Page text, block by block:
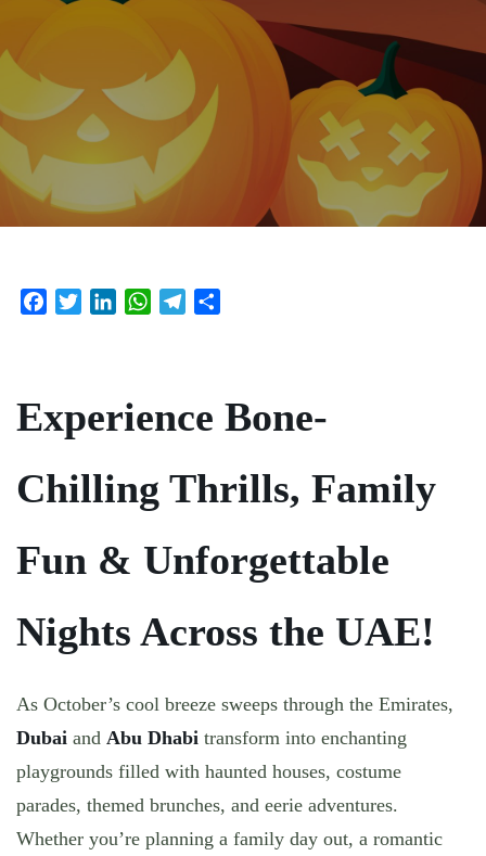
FacebookTwitterLinkedInWhatsAppTelegram
Experience Bone-
Chilling Thrills, Family
Fun & Unforgettable
Nights Across the UAE!
As October’s cool breeze sweeps through the Emirates,
Dubai and Abu Dhabi transform into enchanting
playgrounds filled with haunted houses, costume
parades, themed brunches, and eerie adventures.
Whether you’re planning a family day out, a romantic